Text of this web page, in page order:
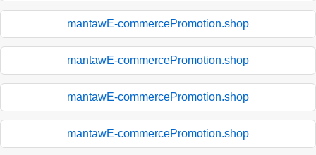
mantawE-commercePromotion.shop
mantawE-commercePromotion.shop
mantawE-commercePromotion.shop
mantawE-commercePromotion.shop